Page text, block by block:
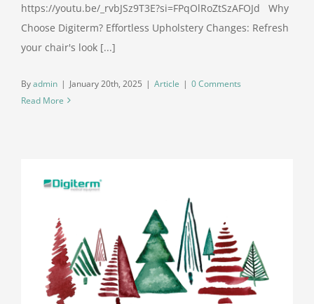
https://youtu.be/_rvbJSz9T3E?si=FPqOlRoZtSzAFOJd Why
Choose Digiterm? Effortless Upholstery Changes: Refresh
your chair's look [...]
Byadmin | January 20th, 2025 | Article | 0 Comments
Read More